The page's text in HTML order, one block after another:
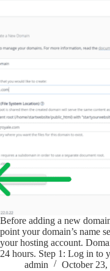
Before adding a new
point your domain’s name
your hosting account.
24 hours. Step 1: Log in to
admin
October 23,